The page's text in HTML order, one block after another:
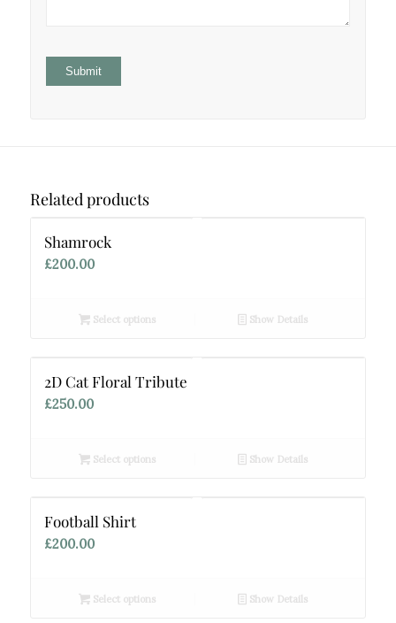
Related products
Shamrock
£200.00
Select options Show Details
2D Cat Floral Tribute
£250.00
Select options Show Details
Football Shirt
£200.00
Select options Show Details